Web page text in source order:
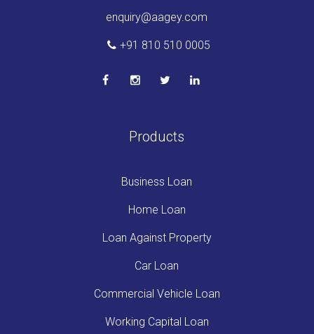
enquiry@aagey.com
+91 810 510 0005
Products
Business Loan
Home Loan
Loan Against Property
Car Loan
Commercial Vehicle Loan
Working Capital Loan